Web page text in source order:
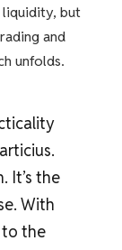
liquidity, but
and
unfolds.
It’s the
With
to the